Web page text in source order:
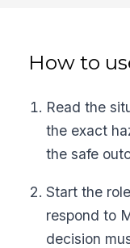
How to
Read the
the exact
the safe
Start the
respond to
decision